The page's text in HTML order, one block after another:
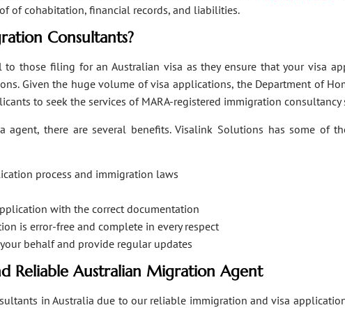
of cohabitation, financial records, and liabilities.
Consultants?
those filing for an Australian visa as they ensure that your visa
Given the huge volume of visa applications, the Department of
to seek the services of MARA-registered immigration
there are several benefits. Visalink Solutions has some of
process and immigration laws
with the correct documentation
is error-free and complete in every respect
behalf and provide regular updates
Reliable Australian Migration Agent
in Australia due to our reliable immigration and visa